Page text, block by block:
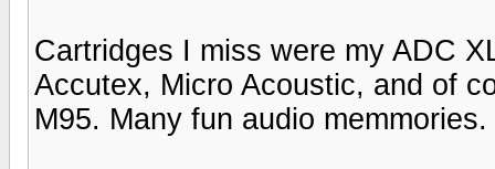
Cartridges I miss were my ADC
Accutex, Micro Acoustic, and of
M95. Many fun audio memmories.